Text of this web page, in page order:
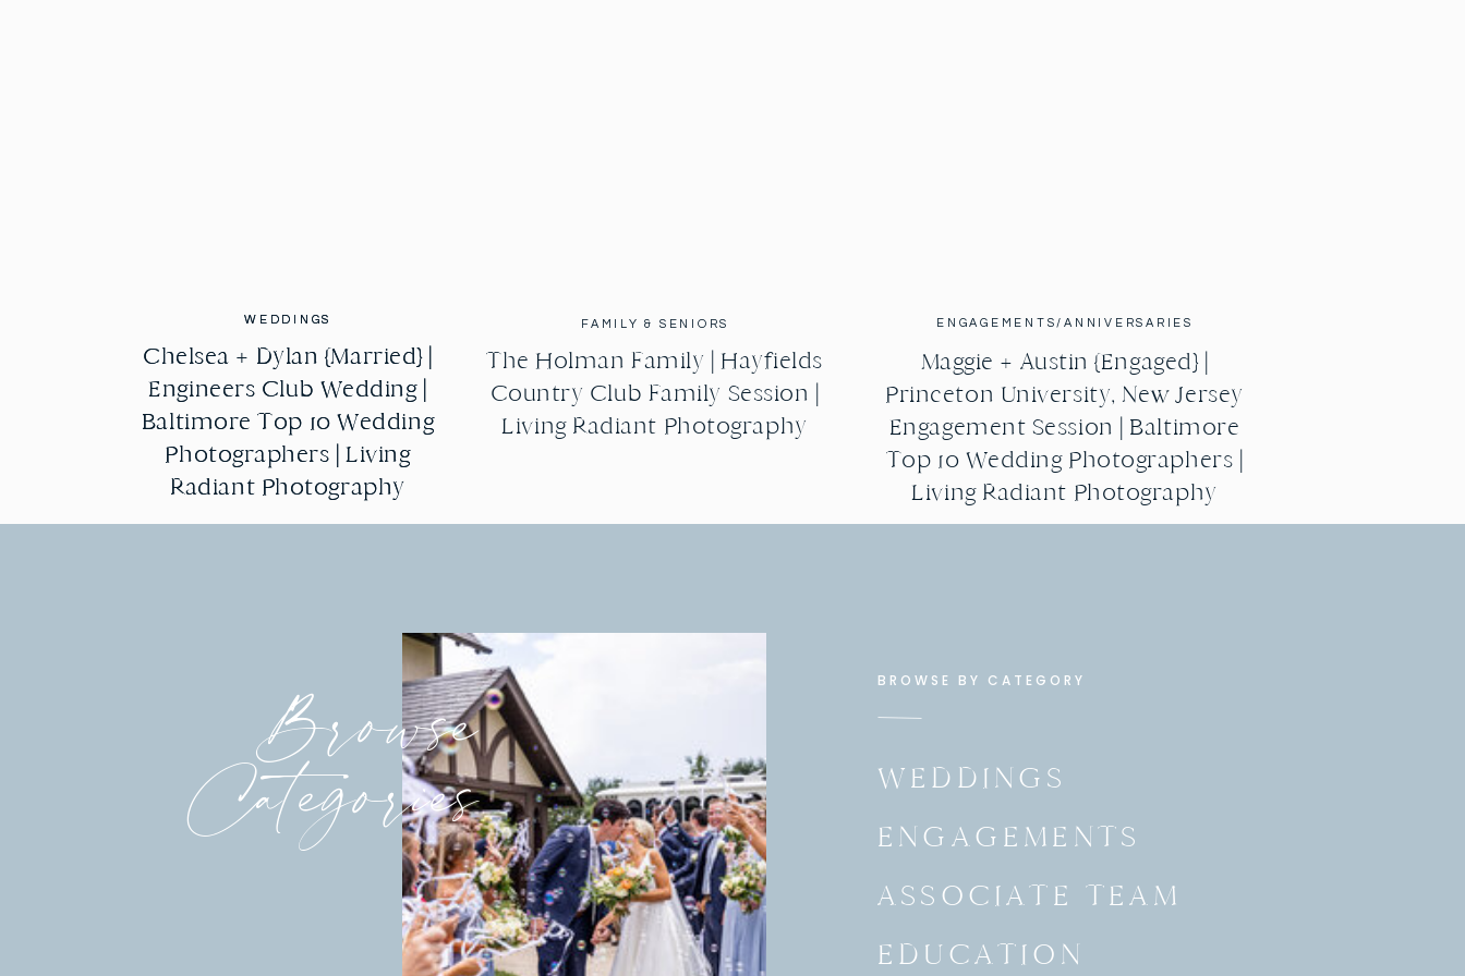
WEDDINGS
Chelsea + Dylan {Married} |
Engineers Club Wedding |
Baltimore Top 10 Wedding
Photographers | Living
Radiant Photography
WEDDINGS
Chelsea + Dylan {Married} |
Engineers Club Wedding |
Baltimore Top 10 Wedding
Photographers | Living
Radiant Photography
FAMILY & SENIORS
The Holman Family | Hayfields
Country Club Family Session |
Living Radiant Photography
ENGAGEMENTS/ANNIVERSARIES
Maggie + Austin {Engaged} |
Princeton University, New Jersey
Engagement Session | Baltimore
Top 10 Wedding Photographers |
Living Radiant Photography
Browse
Categories
BROWSE BY CATEGORY
WEDDINGS
ENGAGEMENTS
ASSOCIATE TEAM
EDUCATION